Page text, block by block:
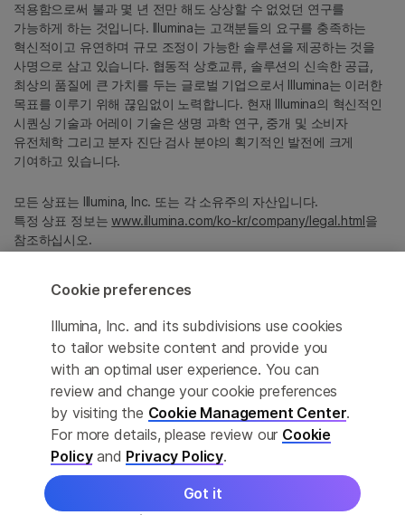
정확한 번역을 제공하고자 합당한 노력을 기울였으나, 자동 번역은
완벽하지 않으며, 그 목적 또한 원문을 대체하기 위함이 아닙니다.
공식 콘텐츠는 영문 버전의 원문 콘텐츠임을 참고 부탁드립니다.
적용함으로써 불과 몇 년 전만 해도 상상할 수 없었던 연구를
가능하게 하는 것입니다. Illumina는 고객분들의 요구를 충족하는
혁신적이고 유연하며 규모 조정이 가능한 솔루션을 제공하는 것을
사명으로 삼고 있습니다. 협동적 상호교류, 솔루션의 신속한 공급,
최상의 품질에 큰 가치를 두는 글로벌 기업으로서 Illumina는 이러한
목표를 이루기 위해 끊임없이 노력합니다. 현재 Illumina의 혁신적인
시퀀싱 기술과 어레이 기술은 생명 과학 연구, 중개 및 소비자
유전체학 그리고 분자 진단 검사 분야의 획기적인 발전에 크게
기여하고 있습니다.
모든 상표는 Illumina, Inc. 또는 각 소유주의 자산입니다.
특정 상표 정보는www.illumina.com/ko-kr/company/legal.html 을
참조하십시오.
Cookie Management Center
Privacy Policy
© 2026 Illumina, Inc. All rights reserved.
Cookie preferences
Illumina, Inc. and its subdivisions use cookies
to tailor website content and provide you
with an optimal user experience. You can
review and change your cookie preferences
by visiting the Cookie Management Center.
For more details, please review our Cookie
Policyand Privacy Policy.
Got it